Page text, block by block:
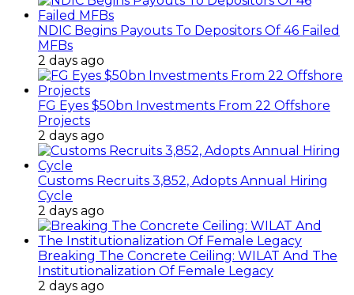
NDIC Begins Payouts To Depositors Of 46 Failed
MFBs
2 days ago
FG Eyes $50bn Investments From 22 Offshore
Projects
2 days ago
Customs Recruits 3,852, Adopts Annual Hiring
Cycle
2 days ago
Breaking The Concrete Ceiling: WILAT And The
Institutionalization Of Female Legacy
2 days ago